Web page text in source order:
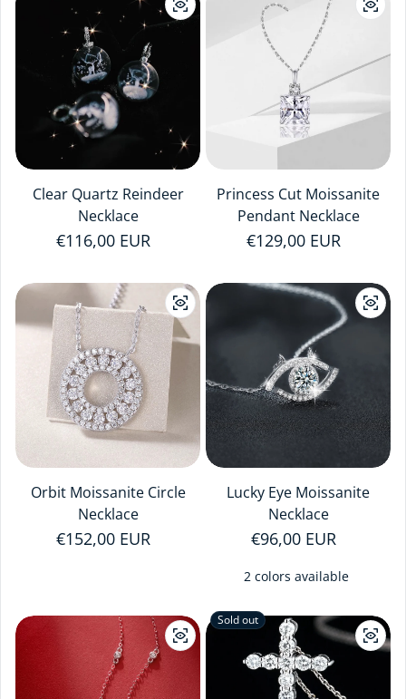
Clear Quartz Reindeer
Necklace
Regular price
€116,00 EUR
Princess Cut Moissanite
Pendant Necklace
Regular price
€129,00 EUR
Orbit Moissanite Circle
Necklace
Regular price
€152,00 EUR
Lucky Eye Moissanite
Necklace
Regular price
€96,00 EUR
2 colors available
Sold out